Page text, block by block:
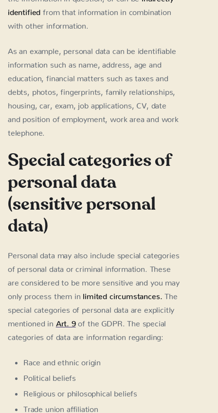
identified from that information in combination
with other information.
As an example, personal data can be identifiable
information such as name, address, age and
education, financial matters such as taxes and
debts, photos, fingerprints, family relationships,
housing, car, exam, job applications, CV, date
and position of employment, work area and work
telephone.
Special categories of
personal data
(sensitive personal
data)
Personal data may also include special categories
of personal data or criminal information. These
are considered to be more sensitive and you may
only process them in limited circumstances. The
special categories of personal data are explicitly
mentioned in Art. 9of the GDPR. The special
categories of data are information regarding:
Race and ethnic origin
Political beliefs
Religious or philosophical beliefs
Trade union affiliation